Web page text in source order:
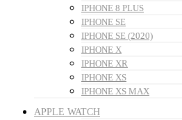
IPHONE 8 PLUS
IPHONE SE
IPHONE SE (2020)
IPHONE X
IPHONE XR
IPHONE XS
IPHONE XS MAX
APPLE WATCH